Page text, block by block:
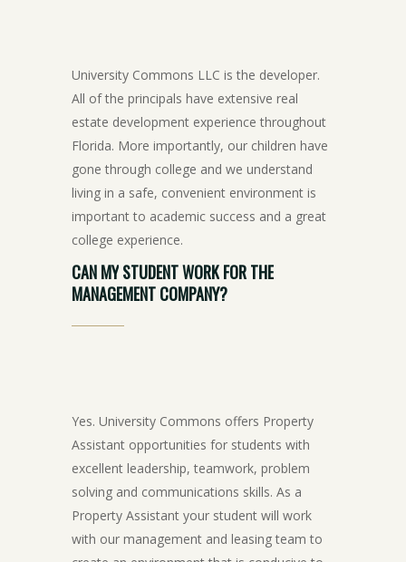
University Commons LLC is the developer.
All of the principals have extensive real
estate development experience throughout
Florida. More importantly, our children have
gone through college and we understand
living in a safe, convenient environment is
important to academic success and a great
college experience.
CANMYSTUDENTWORKFORTHE
MANAGEMENTCOMPANY?
Yes. University Commons offers Property
Assistant opportunities for students with
excellent leadership, teamwork, problem
solving and communications skills. As a
Property Assistant your student will work
with our management and leasing team to